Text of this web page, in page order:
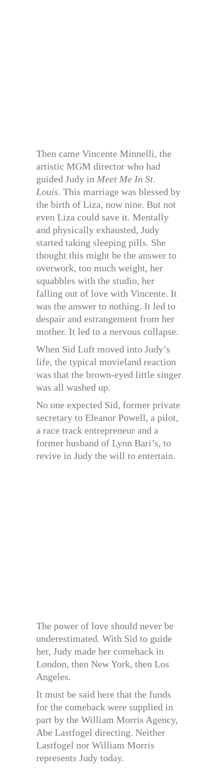
Then came Vincente Minnelli, the
artistic MGM director who had
guided Judy in Meet Me In St.
Louis. This marriage was blessed by
the birth of Liza, now nine. But not
even Liza could save it. Mentally
and physically exhausted, Judy
started taking sleeping pills. She
thought this might be the answer to
overwork, too much weight, her
squabbles with the studio, her
falling out of love with Vincente. It
was the answer to nothing. It led to
despair and estrangement from her
mother. It led to a nervous collapse.
When Sid Luft moved into Judy’s
life, the typical movieland reaction
was that the brown-eyed little singer
was all washed up.
No one expected Sid, former private
secretary to Eleanor Powell, a pilot,
a race track entrepreneur and a
former husband of Lynn Bari’s, to
revive in Judy the will to entertain.
The power of love should never be
underestimated. With Sid to guide
her, Judy made her comeback in
London, then New York, then Los
Angeles.
It must be said here that the funds
for the comeback were supplied in
part by the William Morris Agency,
Abe Lastfogel directing. Neither
Lastfogel nor William Morris
represents Judy today.